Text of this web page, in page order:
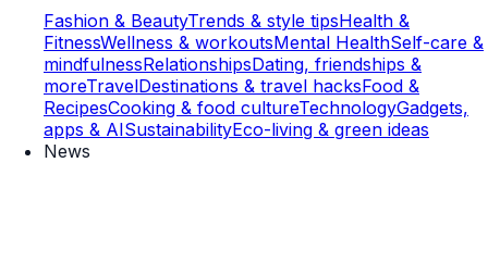
Fashion & BeautyTrends & style tipsHealth &
FitnessWellness & workoutsMental HealthSelf-care &
mindfulnessRelationshipsDating, friendships &
moreTravelDestinations & travel hacksFood &
RecipesCooking & food cultureTechnologyGadgets,
apps & AISustainabilityEco-living & green ideas
News